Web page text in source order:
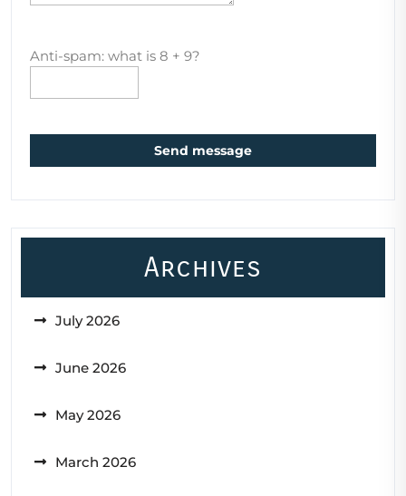
Anti-spam: what is 8 + 9?
Send message
Archives
July 2026
June 2026
May 2026
March 2026